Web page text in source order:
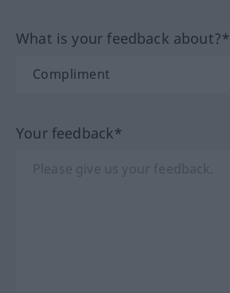
What is your feedback about?*
Your feedback*